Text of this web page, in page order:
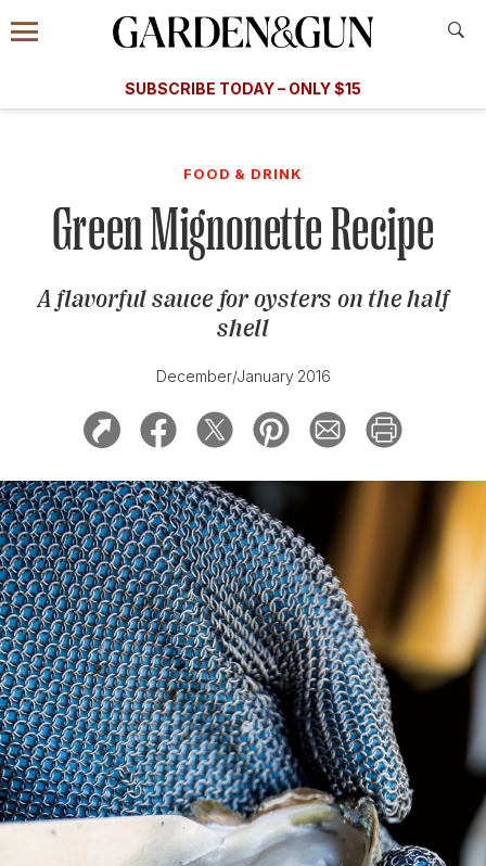
Information
Menu
​​SUBSCRIBE TODAY – ONLY $15
Subscribe
GET A SUBSCRIPTION
GIVE A GIFT
MANAGE YOUR SUBSCRIPTION
KEEP UP WITH
FOOD & DRINK
Green Mignonette Recipe
A flavorful sauce for oysters on the half
shell
December/January 2016
A Special Introductory Offer
SUBSCRIBE TODAY